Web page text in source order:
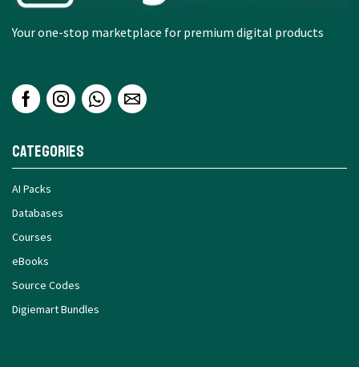
Your one-stop marketplace for premium digital products
Categories
AI Packs
Databases
Courses
eBooks
Source Codes
Digiemart Bundles